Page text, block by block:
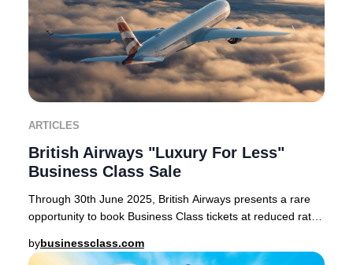
ARTICLES
British Airways "Luxury For Less"
Business Class Sale
Through 30th June 2025, British Airways presents a rare
opportunity to book Business Class tickets at reduced rates
bybusinessclass.com